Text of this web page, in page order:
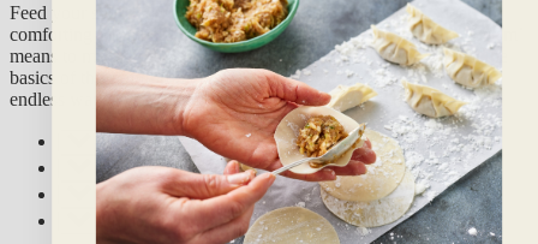
Feed your soul and treat your taste buds by recreating a super-
comforting bibimbap (the world-famous Korean rice bowl). ‘Bibim’
means to mix, and ‘bap’ means rice or food; and once you nail the
basics of this comforting principle dish, you can take it in near
endless ways – it’sakaleidoscope of colour and flavour!
What you'll do:
What you’ll eat & drink:
What to expect:
Additional info